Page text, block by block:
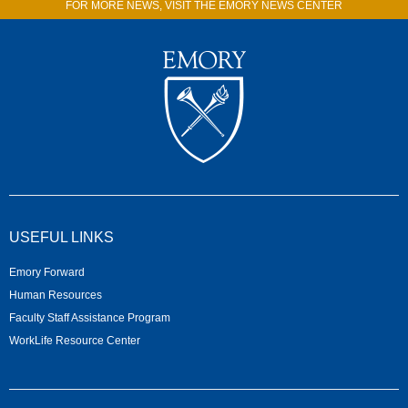
FOR MORE NEWS, VISIT THE EMORY NEWS CENTER
USEFUL LINKS
Emory Forward
Human Resources
Faculty Staff Assistance Program
WorkLife Resource Center